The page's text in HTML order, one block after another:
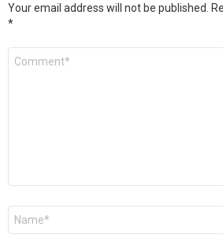
Your email address will not be published.
*
Comment
Name